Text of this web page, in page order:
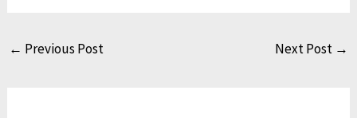
← Previous Post Next Post →